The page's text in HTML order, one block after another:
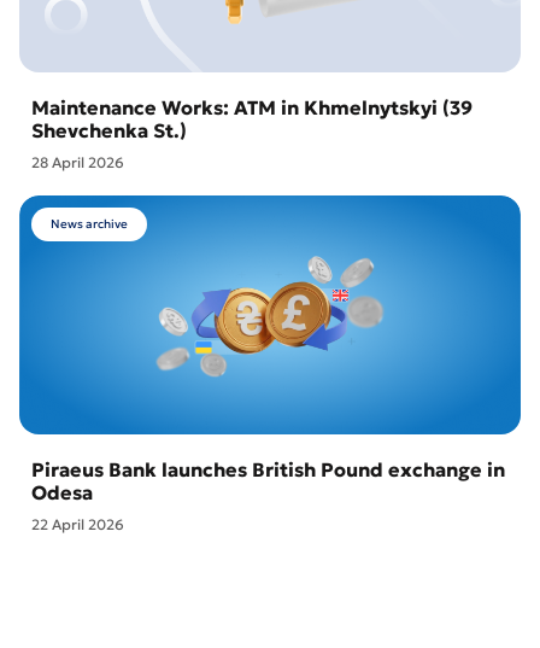
Maintenance Works: ATM in Khmelnytskyi (39
Shevchenka St.)
28 April 2026
News archive
Piraeus Bank launches British Pound exchange in
Odesa
22 April 2026